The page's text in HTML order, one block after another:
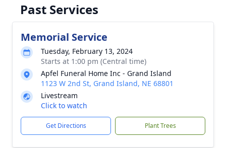
Past Services
Memorial Service
Tuesday, February 13, 2024
Starts at 1:00 pm (Central time)
Apfel Funeral Home Inc - Grand Island
1123 W 2nd St, Grand Island, NE 68801
Livestream
Click to watch
Get Directions Plant Trees